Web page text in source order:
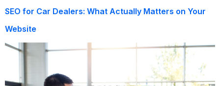
SEO for Car Dealers: What Actually Matters on Your
Website